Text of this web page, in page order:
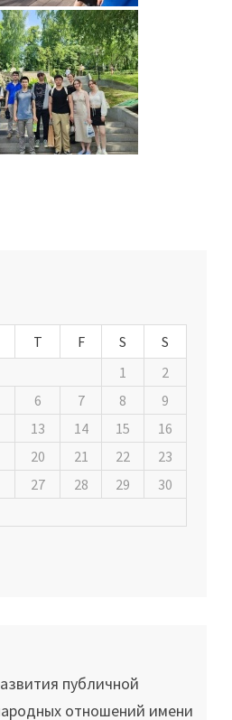
T F S
S
1
2
6 7 8
9
13 14 15
16
20 21 22
23
27 28 29
30
публичной
отношений имени